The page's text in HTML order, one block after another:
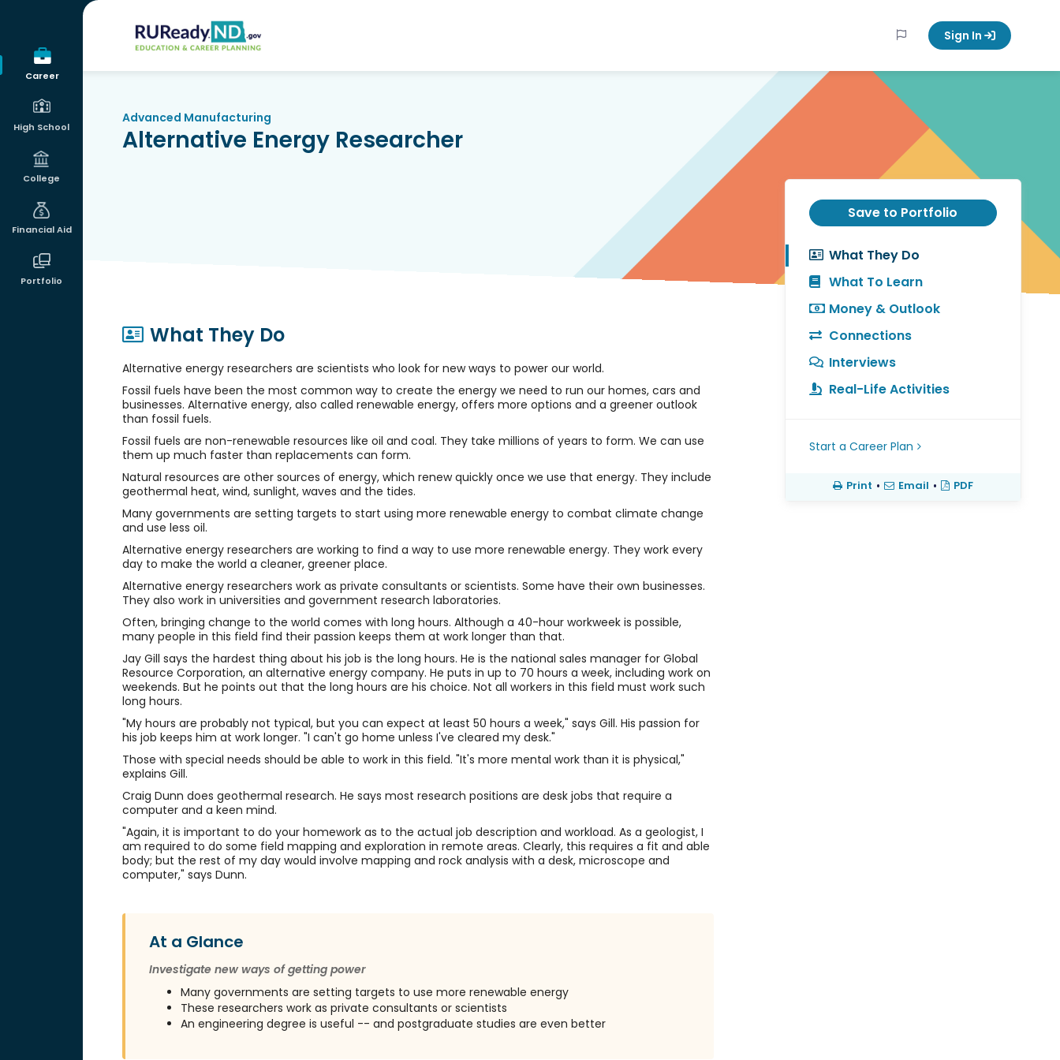
Career
High School
College
Financial Aid
Portfolio
RUReadyND
Sign In
Advanced Manufacturing
Alternative Energy Researcher
What They Do
Alternative energy researchers are scientists who look for new ways to power our world.
Fossil fuels have been the most common way to create the energy we need to run our homes, cars and
businesses. Alternative energy, also called renewable energy, offers more options and a greener outlook
than fossil fuels.
Fossil fuels are non-renewable resources like oil and coal. They take millions of years to form. We can use
them up much faster than replacements can form.
Natural resources are other sources of energy, which renew quickly once we use that energy. They include
geothermal heat, wind, sunlight, waves and the tides.
Many governments are setting targets to start using more renewable energy to combat climate change
and use less oil.
Alternative energy researchers are working to find a way to use more renewable energy. They work every
day to make the world a cleaner, greener place.
Alternative energy researchers work as private consultants or scientists. Some have their own businesses.
They also work in universities and government research laboratories.
Often, bringing change to the world comes with long hours. Although a 40-hour workweek is possible,
many people in this field find their passion keeps them at work longer than that.
Jay Gill says the hardest thing about his job is the long hours. He is the national sales manager for Global
Resource Corporation, an alternative energy company. He puts in up to 70 hours a week, including work on
weekends. But he points out that the long hours are his choice. Not all workers in this field must work such
long hours.
"My hours are probably not typical, but you can expect at least 50 hours a week," says Gill. His passion for
his job keeps him at work longer. "I can't go home unless I've cleared my desk."
Those with special needs should be able to work in this field. "It's more mental work than it is physical,"
explains Gill.
Craig Dunn does geothermal research. He says most research positions are desk jobs that require a
computer and a keen mind.
"Again, it is important to do your homework as to the actual job description and workload. As a geologist, I
am required to do some field mapping and exploration in remote areas. Clearly, this requires a fit and able
body; but the rest of my day would involve mapping and rock analysis with a desk, microscope and
computer," says Dunn.
At a Glance
Investigate new ways of getting power
Many governments are setting targets to use more renewable energy
These researchers work as private consultants or scientists
An engineering degree is useful -- and postgraduate studies are even better
Save to Portfolio
What They Do
What To Learn
Money & Outlook
Connections
Interviews
Real-Life Activities
Start a Career Plan
Print • Email • PDF